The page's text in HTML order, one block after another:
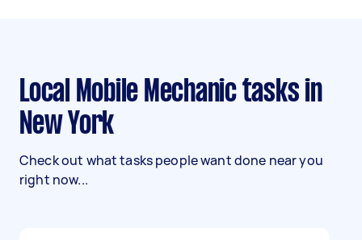
Local Mobile Mechanic tasks in
New York
Check out what tasks people want done near you
right now...